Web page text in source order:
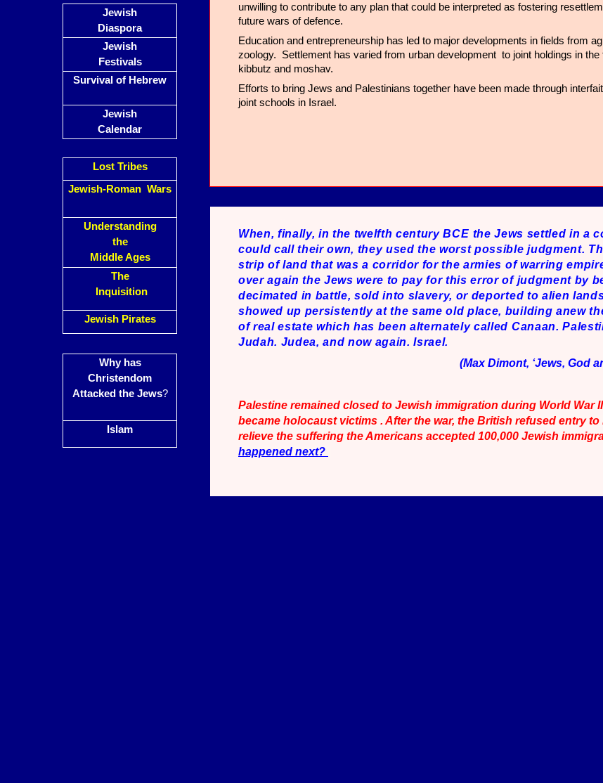
Jewish
Diaspora
Jewish
Festivals
Survival of Hebrew
Jewish
Calendar
Lost Tribes
Jewish-Roman Wars
Understanding
the
Middle Ages
The
Inquisition
Jewish Pirates
Why has
Christendom
Attacked the Jews?
Islam
unwilling to contribute to any plan that could be interpreted as fostering
future wars of defence.
Education and entrepreneurship has led to major developments in fields from
zoology. Settlement has varied from urban development to joint holdings in the
kibbutz and moshav.
Efforts to bring Jews and Palestinians together have been made through
joint schools in Israel.
When, finally, in the twelfth century BCE the Jews settled in a
could call their own, they used the worst possible judgment.
strip of land that was a corridor for the armies of warring
over again the Jews were to pay for this error of judgment by
decimated in battle, sold into slavery, or deported to alien
showed up persistently at the same old place, building anew
of real estate which has been alternately called Canaan.
Judah. Judea, and now again. Israel.
(Max Dimont, ‘Jews, God
Palestine remained closed to Jewish immigration during World War
became holocaust victims . After the war, the British refused entry to
relieve the suffering the Americans accepted 100,000 Jewish
happened next?